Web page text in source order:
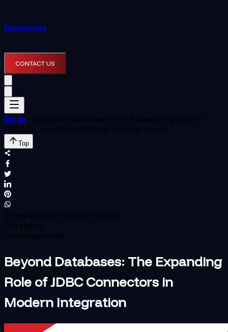
Resources
CONTACT US
Blogs / Beyond Databases: The Expanding Role of
JDBC Connectors in Modern Integration
Top
Integration and Extensibility
Database
Uncategorized
Beyond Databases: The Expanding
Role of JDBC Connectors in
Modern Integration